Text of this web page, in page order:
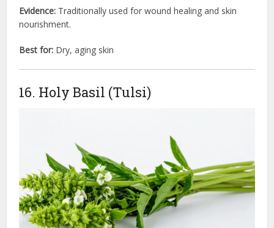
Evidence: Traditionally used for wound healing and skin
nourishment.
Best for: Dry, aging skin
16. Holy Basil (Tulsi)